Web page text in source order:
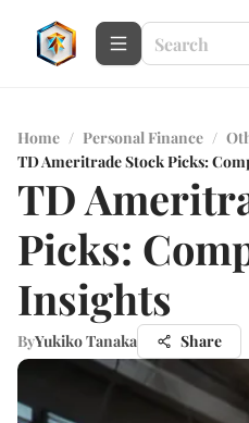
Home / Personal Finance /
TD Ameritrade Stock Picks:
TD
Picks:
Insights
ByYukiko Tanaka Share